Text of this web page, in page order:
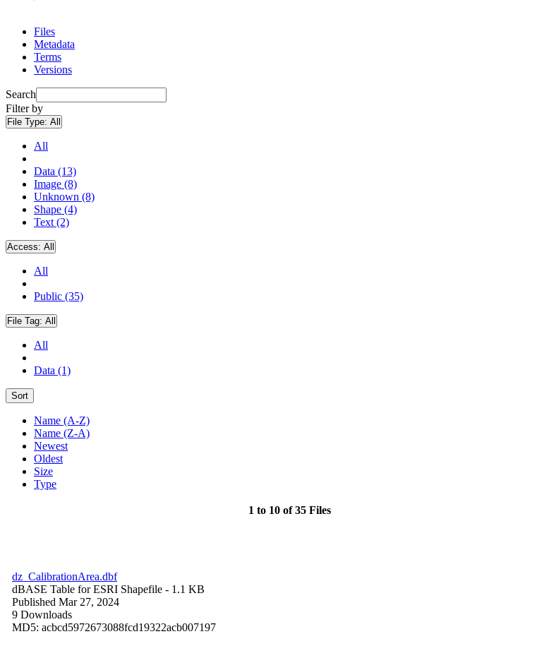
Files
Metadata
Terms
Versions
Search
Filter by
File Type: All
All
Data (13)
Image (8)
Unknown (8)
Shape (4)
Text (2)
Access: All
All
Public (35)
File Tag: All
All
Data (1)
Sort
Name (A-Z)
Name (Z-A)
Newest
Oldest
Size
Type
1 to 10 of 35 Files
dz_CalibrationArea.dbf
dBASE Table for ESRI Shapefile - 1.1 KB
Published Mar 27, 2024
9 Downloads
MD5: acbcd5972673088fcd19322acb007197